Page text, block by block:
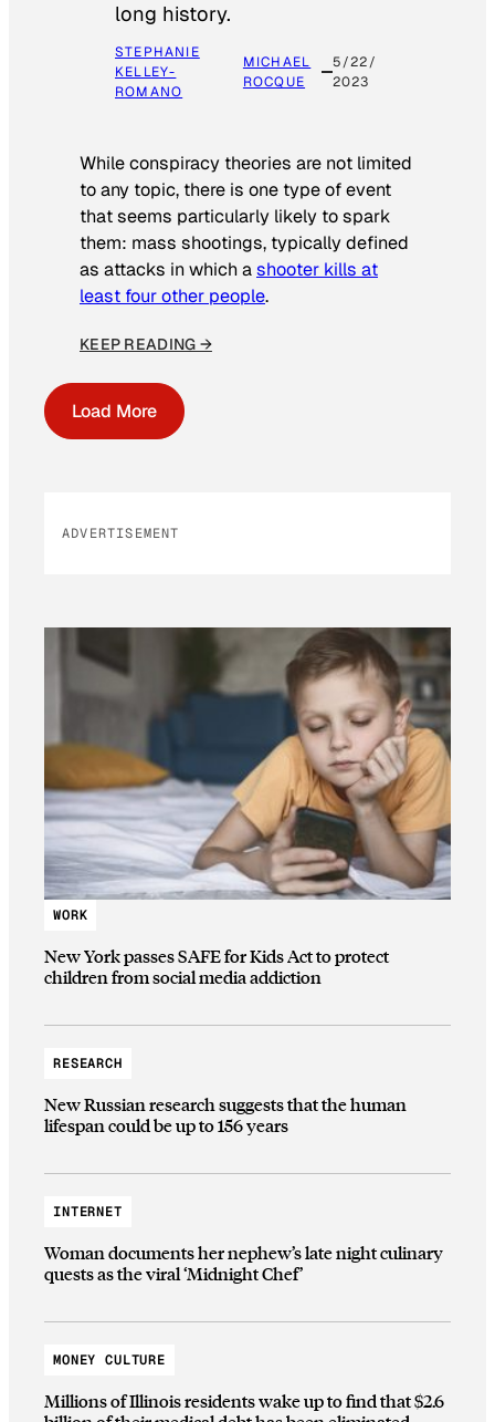
long history.
STEPHANIE
KELLEY-
ROMANO
MICHAEL
ROCQUE
5/22/
2023
While conspiracy theories are not limited
to any topic, there is one type of event
that seems particularly likely to spark
them: mass shootings, typically defined
as attacks in which ashooter kills at
least four other people.
KEEP READING →
Load More
ADVERTISEMENT
WORK
New York passes SAFE for Kids Act to protect
children from social media addiction
RESEARCH
New Russian research suggests that the human
lifespan could be up to 156 years
INTERNET
Woman documents her nephew’s late night culinary
quests as the viral ‘Midnight Chef’
MONEY CULTURE
Millions of Illinois residents wake up to find that $2.6